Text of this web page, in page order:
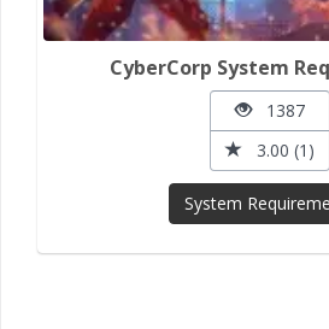
CyberCorp System
1387
3.00 (1)
System